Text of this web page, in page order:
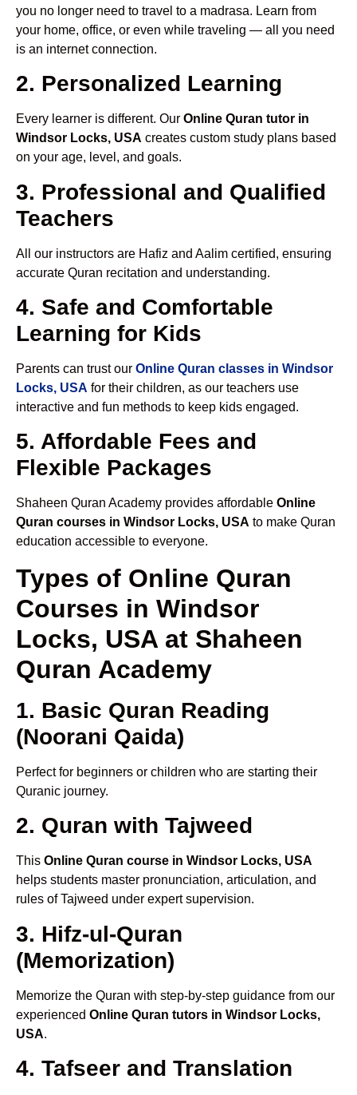
you no longer need to travel to a madrasa. Learn from
your home, office, or even while traveling — all you need
is an internet connection.
2. Personalized Learning
Every learner is different. Our Online Quran tutor in
Windsor Locks, USA creates custom study plans based
on your age, level, and goals.
3. Professional and Qualified
Teachers
All our instructors are Hafiz and Aalim certified, ensuring
accurate Quran recitation and understanding.
4. Safe and Comfortable
Learning for Kids
Parents can trust our Online Quran classes in Windsor
Locks, USA for their children, as our teachers use
interactive and fun methods to keep kids engaged.
5. Affordable Fees and
Flexible Packages
Shaheen Quran Academy provides affordable Online
Quran courses in Windsor Locks, USA to make Quran
education accessible to everyone.
Types of Online Quran
Courses in Windsor
Locks, USA at Shaheen
Quran Academy
1. Basic Quran Reading
(Noorani Qaida)
Perfect for beginners or children who are starting their
Quranic journey.
2. Quran with Tajweed
This Online Quran course in Windsor Locks, USA
helps students master pronunciation, articulation, and
rules of Tajweed under expert supervision.
3. Hifz-ul-Quran
(Memorization)
Memorize the Quran with step-by-step guidance from our
experienced Online Quran tutors in Windsor Locks,
USA.
4. Tafseer and Translation